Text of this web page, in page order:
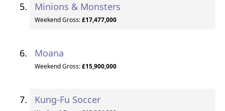
Minions & Monsters
Weekend Gross:£17,477,000
Moana
Weekend Gross:£15,900,000
Kung-Fu Soccer